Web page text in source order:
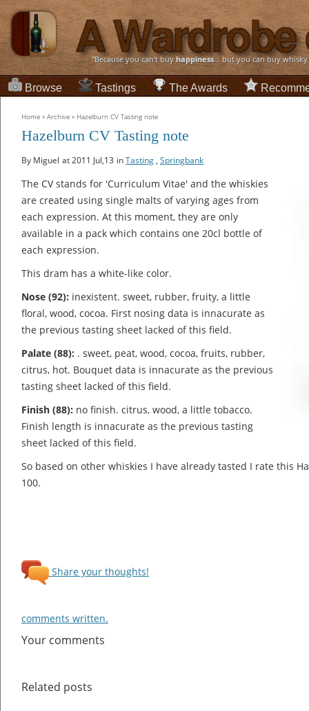
“Because you can't buyhappiness... but you can buy
Browse Tastings The Awards
Home » Archive » Hazelburn CV Tasting note
Hazelburn CV Tasting note
By Miguel at 2011 Jul,13 inTasting , Springbank
The CV stands for 'Curriculum Vitae' and the whiskies
are created using single malts of varying ages from
each expression. At this moment, they are only
available in a pack which contains one 20cl bottle of
each expression.
This dram has a white-like color.
Nose (92): inexistent. sweet, rubber, fruity, a little
floral, wood, cocoa. First nosing data is innacurate as
the previous tasting sheet lacked of this field.
Palate (88): . sweet, peat, wood, cocoa, fruits, rubber,
citrus, hot. Bouquet data is innacurate as the previous
tasting sheet lacked of this field.
Finish (88): no finish. citrus, wood, a little tobacco.
Finish length is innacurate as the previous tasting
sheet lacked of this field.
So based on other whiskies I have already tasted I rate this
100.
Share your thoughts!
comments written.
Your comments
Related posts